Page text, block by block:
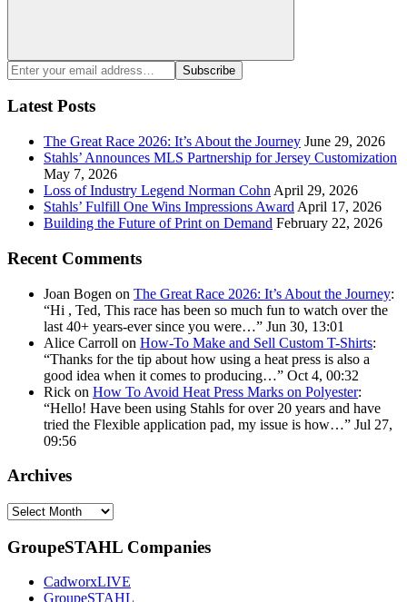
Search
Enter
your
email
address:
Subscribe
Latest Posts
The Great Race 2026: It’s About the Journey June 29, 2026
Stahls’ Announces MLS Partnership for Jersey Customization
May 7, 2026
Loss of Industry Legend Norman Cohn April 29, 2026
Stahls’ Fulfill One Wins Impressions Award April 17, 2026
Building the Future of Print on Demand February 22, 2026
Recent Comments
Joan Bogen on The Great Race 2026: It’s About the Journey:
“Hi , Ted, This race has been so much fun to watch over the
last 40+ years-ever since you were…” Jun 30, 13:01
Alice Carroll on How-To Make and Sell Custom T-Shirts:
“Thanks for the tip about how using a heat press is also a
good idea when it comes to producing…” Oct 4, 00:32
Rick on How To Avoid Heat Press Marks on Polyester:
“Hello! Have been using Stahls for over 20 years and have
tried the Flexible application pad, my issue is how…” Jul 27,
09:56
Archives
Archives
GroupeSTAHL Companies
CadworxLIVE
GroupeSTAHL